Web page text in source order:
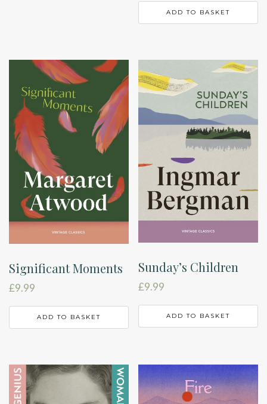
ADD TO BASKET
Significant Moments
£9.99
ADD TO BASKET
Sunday’s Children
£9.99
ADD TO BASKET